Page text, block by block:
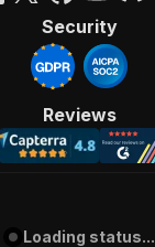
Security
Reviews
Loading status...